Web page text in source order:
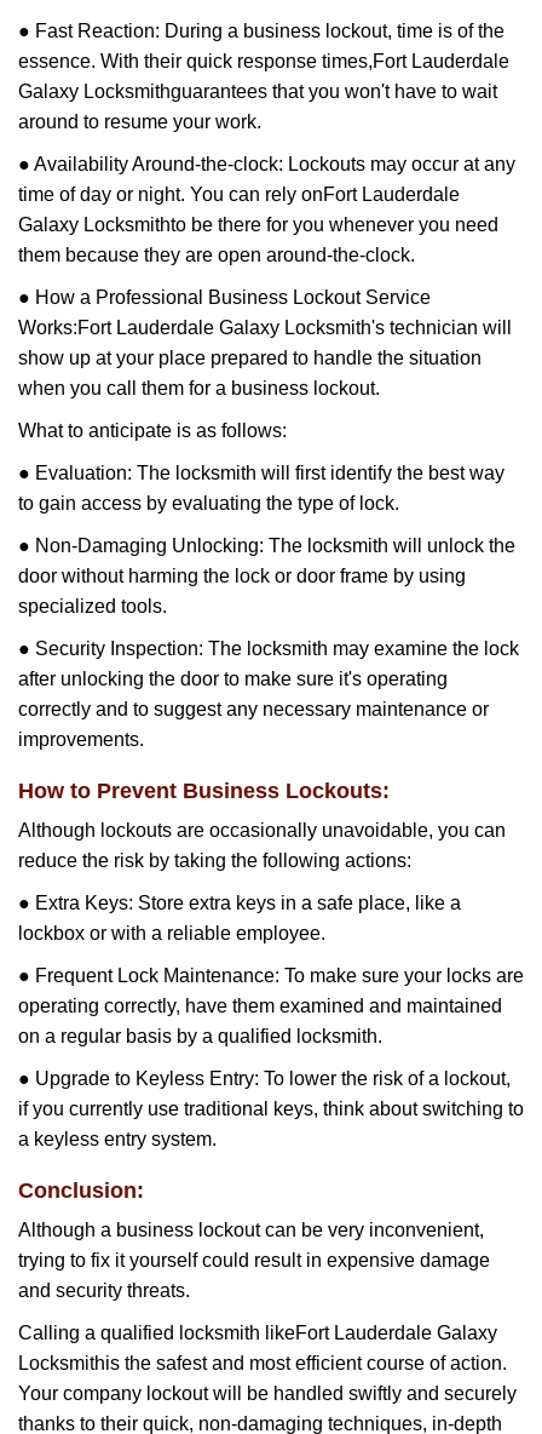
● Fast Reaction: During a business lockout, time is of the
essence. With their quick response times,Fort Lauderdale
Galaxy Locksmithguarantees that you won't have to wait
around to resume your work.
● Availability Around-the-clock: Lockouts may occur at any
time of day or night. You can rely onFort Lauderdale
Galaxy Locksmithto be there for you whenever you need
them because they are open around-the-clock.
● How a Professional Business Lockout Service
Works:Fort Lauderdale Galaxy Locksmith's technician will
show up at your place prepared to handle the situation
when you call them for a business lockout.
What to anticipate is as follows:
● Evaluation: The locksmith will first identify the best way
to gain access by evaluating the type of lock.
● Non-Damaging Unlocking: The locksmith will unlock the
door without harming the lock or door frame by using
specialized tools.
● Security Inspection: The locksmith may examine the lock
after unlocking the door to make sure it's operating
correctly and to suggest any necessary maintenance or
improvements.
How to Prevent Business Lockouts:
Although lockouts are occasionally unavoidable, you can
reduce the risk by taking the following actions:
● Extra Keys: Store extra keys in a safe place, like a
lockbox or with a reliable employee.
● Frequent Lock Maintenance: To make sure your locks are
operating correctly, have them examined and maintained
on a regular basis by a qualified locksmith.
● Upgrade to Keyless Entry: To lower the risk of a lockout,
if you currently use traditional keys, think about switching to
a keyless entry system.
Conclusion:
Although a business lockout can be very inconvenient,
trying to fix it yourself could result in expensive damage
and security threats.
Calling a qualified locksmith likeFort Lauderdale Galaxy
Locksmithis the safest and most efficient course of action.
Your company lockout will be handled swiftly and securely
thanks to their quick, non-damaging techniques, in-depth